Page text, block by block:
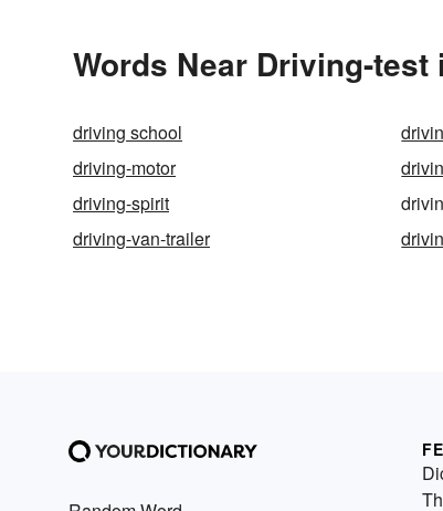
Words Near Driving-
driving school
driving-motor
driving-spirit
driving-van-trailer